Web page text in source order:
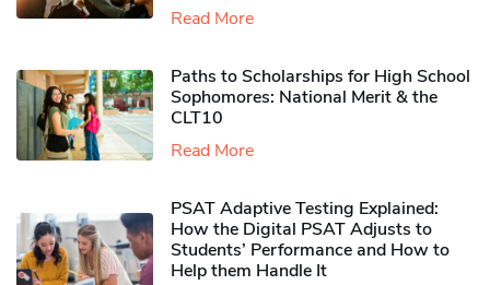
Read More
Paths to Scholarships for High School
Sophomores​: National Merit & the
CLT10
Read More
PSAT Adaptive Testing Explained:
How the Digital PSAT Adjusts to
Students’ Performance and How to
Help them Handle It